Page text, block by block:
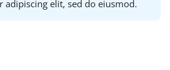
adipiscing elit, sed do eiusmod.